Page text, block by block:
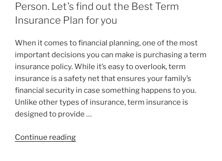
Person. Let’s find out the Best Term
Insurance Plan for you
When it comes to financial planning, one of the most
important decisions you can make is purchasing a term
insurance policy. While it’s easy to overlook, term
insurance is a safety net that ensures your family’s
financial security in case something happens to you.
Unlike other types of insurance, term insurance is
designed to provide …
Continue reading